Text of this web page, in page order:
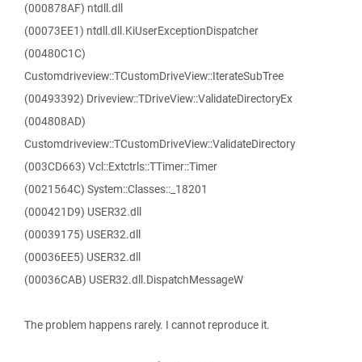
(000878AF) ntdll.dll
(00073EE1) ntdll.dll.KiUserExceptionDispatcher
(00480C1C)
Customdriveview::TCustomDriveView::IterateSubTree
(00493392) Driveview::TDriveView::ValidateDirectoryEx
(004808AD)
Customdriveview::TCustomDriveView::ValidateDirectory
(003CD663) Vcl::Extctrls::TTimer::Timer
(0021564C) System::Classes::_18201
(000421D9) USER32.dll
(00039175) USER32.dll
(00036EE5) USER32.dll
(00036CAB) USER32.dll.DispatchMessageW
The problem happens rarely. I cannot reproduce it.